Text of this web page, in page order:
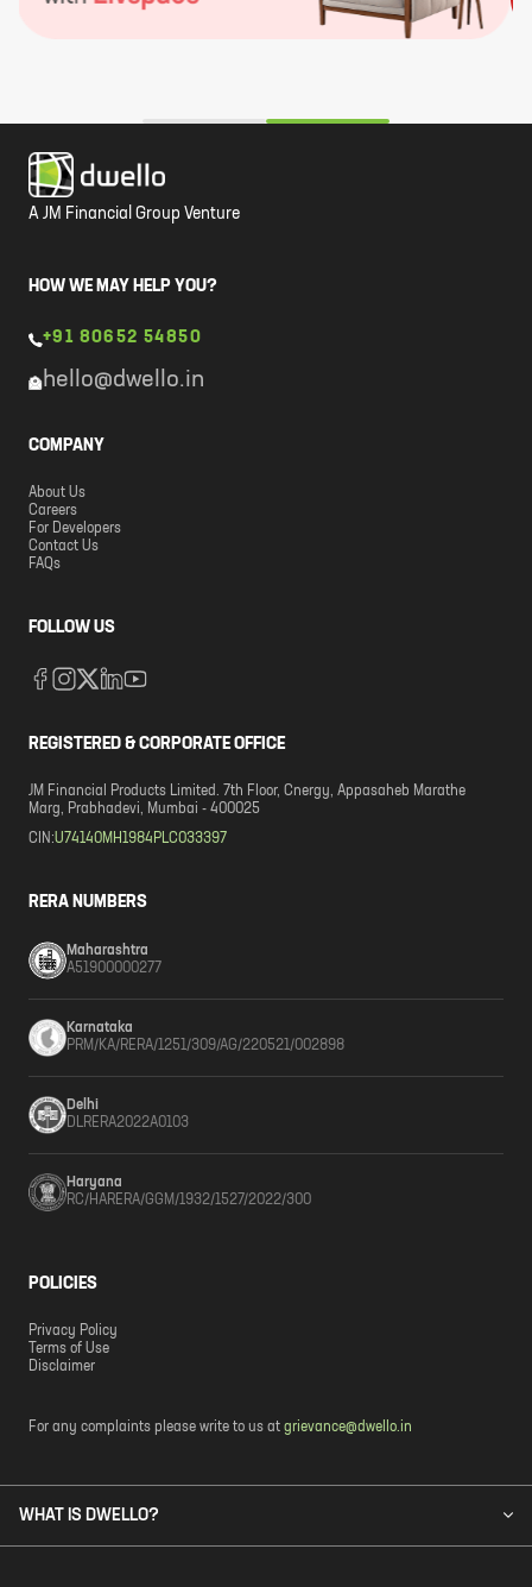
A JM Financial Group Venture
HOW WE MAY HELP YOU?
+91 80652 54850
hello@dwello.in
COMPANY
About Us
Careers
For Developers
Contact Us
FAQs
FOLLOW US
REGISTERED & CORPORATE OFFICE
JM Financial Products Limited. 7th Floor, Cnergy, Appasaheb Marathe
Marg, Prabhadevi, Mumbai - 400025
CIN:U74140MH1984PLC033397
RERA NUMBERS
Maharashtra
A51900000277
Karnataka
PRM/KA/RERA/1251/309/AG/220521/002898
Delhi
DLRERA2022A0103
Haryana
RC/HARERA/GGM/1932/1527/2022/300
POLICIES
Privacy Policy
Terms of Use
Disclaimer
For any complaints please write to us at grievance@dwello.in
WHAT IS DWELLO?